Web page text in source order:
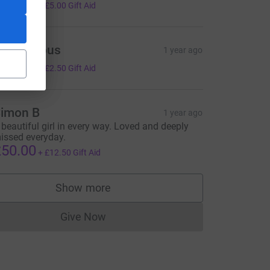
£5.00 Gift Aid
1 year ago
£2.50 Gift Aid
B 1 year ago
girl in every way. Loved and deeply
everyday.
+ £12.50 Gift Aid
Show more
supporters
Give NowDonations cannot currently be made